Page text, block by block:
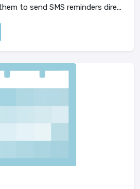
to send SMS reminders dire...